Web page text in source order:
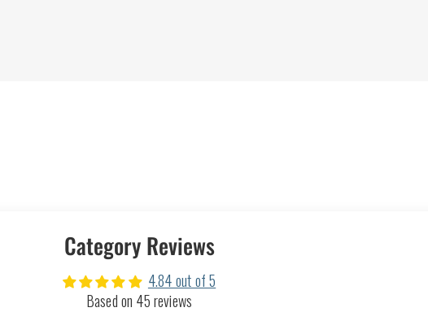
Category Reviews
4.84 out of 5
Based on 45 reviews